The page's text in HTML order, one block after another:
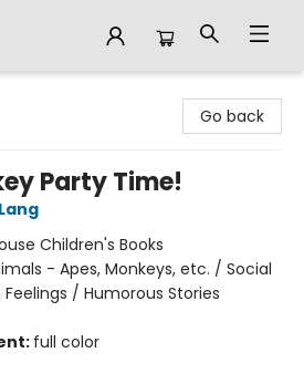
Go back
Party Time!
Children's Books
- Apes, Monkeys, etc. / Social
/ Humorous Stories
full color